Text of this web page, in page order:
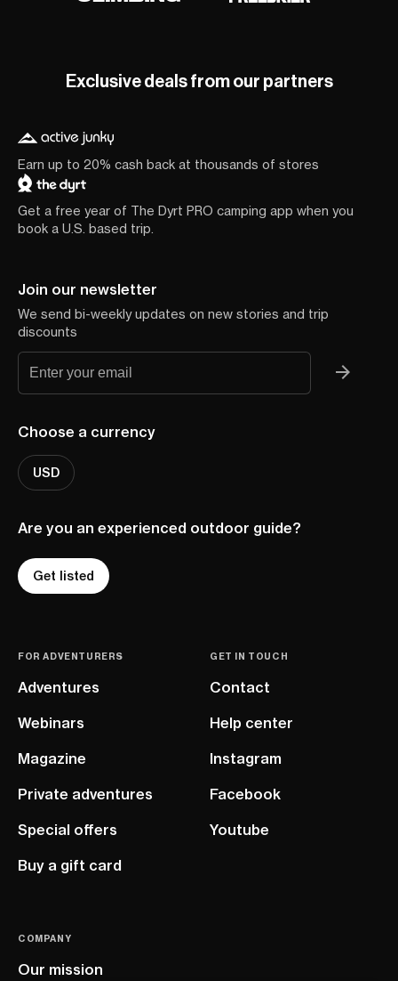
Exclusive deals from our partners
Earn up to 20% cash back at thousands of stores
Get a free year of The Dyrt PRO camping app when you
book a U.S. based trip.
Join our newsletter
We send bi-weekly updates on new stories and trip
discounts
Choose a currency
USD
Are you an experienced outdoor guide?
Get listed
FOR ADVENTURERS
Adventures
Webinars
Magazine
Private adventures
Special offers
Buy a gift card
GET IN TOUCH
Contact
Help center
Instagram
Facebook
Youtube
COMPANY
Our mission